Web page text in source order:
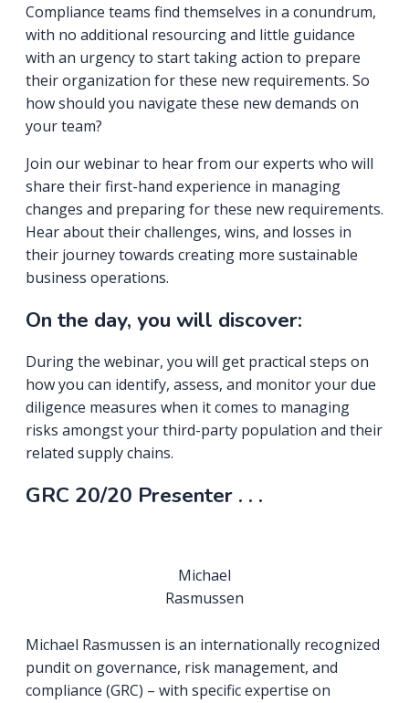
Compliance teams find themselves in a conundrum,
with no additional resourcing and little guidance
with an urgency to start taking action to prepare
their organization for these new requirements. So
how should you navigate these new demands on
your team?
Join our webinar to hear from our experts who will
share their first-hand experience in managing
changes and preparing for these new requirements.
Hear about their challenges, wins, and losses in
their journey towards creating more sustainable
business operations.
On the day, you will discover:
During the webinar, you will get practical steps on
how you can identify, assess, and monitor your due
diligence measures when it comes to managing
risks amongst your third-party population and their
related supply chains.
GRC 20/20 Presenter . . .
Michael
Rasmussen
Michael Rasmussen is an internationally recognized
pundit on governance, risk management, and
compliance (GRC) – with specific expertise on